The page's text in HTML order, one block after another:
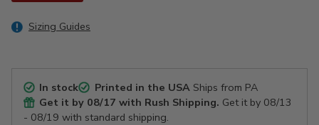
Sizing Guides
In stock Printed in the USAShips from PA
Get it by 08/17 with Rush Shipping. Get it by 08/13
- 08/19 with standard shipping.